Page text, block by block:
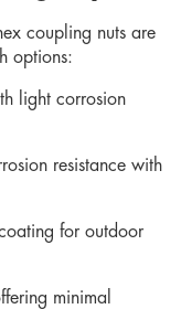
coupling nuts are
options:
light corrosion
resistance with
for outdoor
minimal